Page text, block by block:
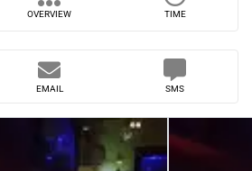
OVERVIEW TIME
EMAIL SMS